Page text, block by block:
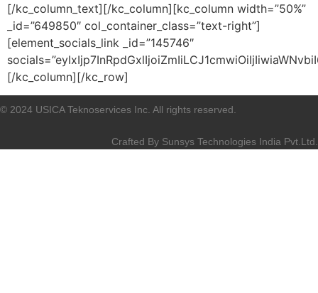
[/kc_column_text][/kc_column][kc_column width=”50%”
_id=”649850″ col_container_class=”text-right”]
[element_socials_link _id=”145746″
[/kc_column][/kc_row]
© 2024 USICA Teknoservices Inc. All rights reserved.
Crafted By Sunsys Technologies India Pvt.Ltd.